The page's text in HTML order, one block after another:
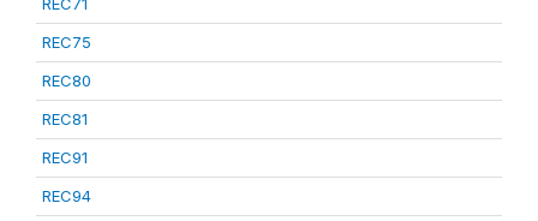
REC75
REC80
REC81
REC91
REC94